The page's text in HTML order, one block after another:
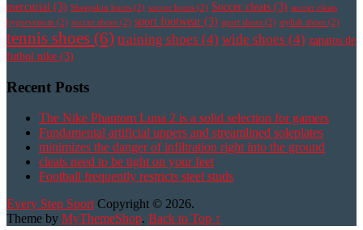
mercurial (3) Sheepskin boots (2) soccer boots (2) Soccer cleats (3) soccer cleats
hypervenom (2) soccer shoes (2) sport footwear (3) sport shoes (2) stylish shoes (2)
tennis shoes (6) training shoes (4) wide shoes (4) zapatos de
futbol nike (3)
Recent Posts
The Nike Phantom Luna 2 is a solid selection for gamers
Fundamental artificial uppers and streamlined soleplates
minimizes the danger of infiltration right into the ground
cleats need to be tight on your feet
Football frequently restricts steel studs
Every Step SportCopyright © 2026.
Theme by MyThemeShop. Back to Top ↑